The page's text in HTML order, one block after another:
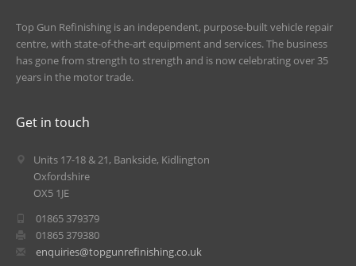
Top Gun Refinishing is an independent, purpose-built vehicle repair
centre, with state-of-the-art equipment and services. The business
has gone from strength to strength and is now celebrating over 35
years in the motor trade.
Get in touch
Units 17-18 & 21, Bankside, Kidlington
Oxfordshire
OX5 1JE
01865 379379
01865 379380
enquiries@topgunrefinishing.co.uk